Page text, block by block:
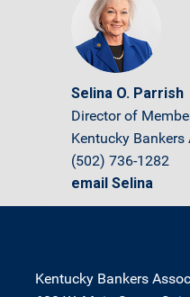
Selina O. Parrish
Director of
Kentucky
(502) 736-1282
email Selina
Kentucky Bankers